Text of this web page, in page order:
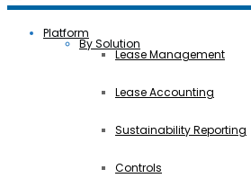
Platform
By Solution
Lease Management
Lease Accounting
Sustainability Reporting
Controls